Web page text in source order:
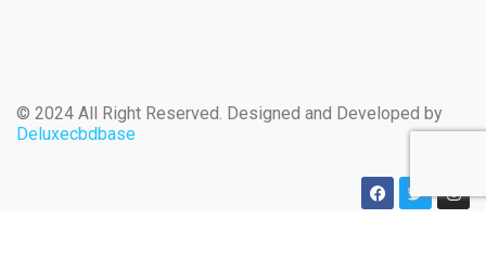
© 2024 All Right Reserved. Designed and Developed by
Deluxecbdbase